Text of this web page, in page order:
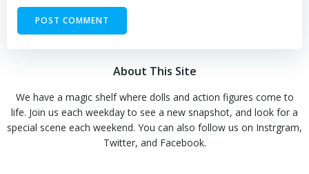
About This Site
We have a magic shelf where dolls and action figures come to
life. Join us each weekday to see a new snapshot, and look for a
special scene each weekend. You can also follow us on Instrgram,
Twitter, and Facebook.